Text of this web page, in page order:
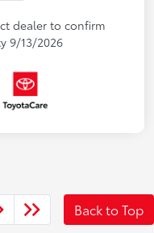
dealer to confirm
9/13/2026
Back to Top